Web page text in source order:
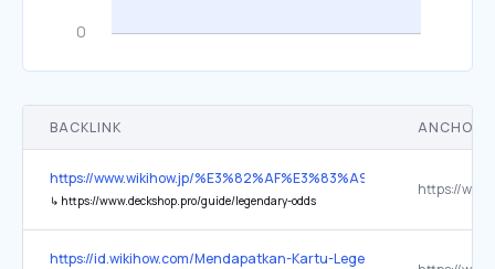
BACKLINK ANCHOR
https://www.wikihow.jp/
↳ https://www.deckshop.pro/guide/legendary-odds
https://id.wikihow.com/Mendapatkan-Kartu-Legendaris-di-Clash-